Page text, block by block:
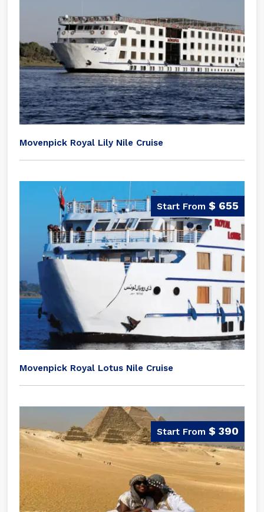
Movenpick Royal Lily Nile Cruise
$ 655
Movenpick Royal Lotus Nile Cruise
$ 390